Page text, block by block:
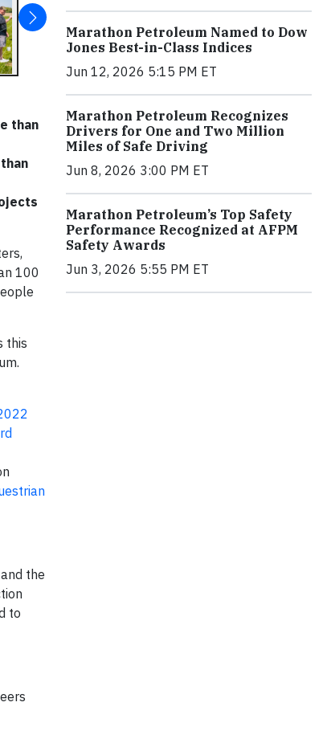
than
100
this
the
to
Marathon Petroleum Named to Dow
Jones Best-in-Class Indices
Jun 12, 2026 5:15 PM ET
Marathon Petroleum Recognizes
Drivers for One and Two Million
Miles of Safe Driving
Jun 8, 2026 3:00 PM ET
Marathon Petroleum’s Top Safety
Performance Recognized at AFPM
Safety Awards
Jun 3, 2026 5:55 PM ET